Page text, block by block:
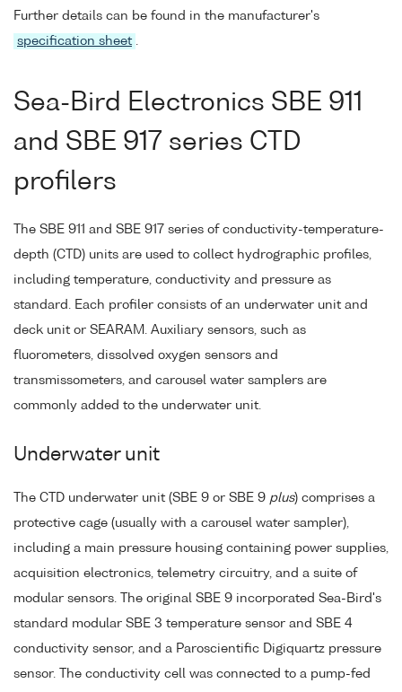
Further details can be found in the manufacturer's
specification sheet
Sea-Bird Electronics SBE 911
and SBE 917 series CTD
profilers
The SBE 911 and SBE 917 series of conductivity-temperature-
depth (CTD) units are used to collect hydrographic profiles,
including temperature, conductivity and pressure as
standard. Each profiler consists of an underwater unit and
deck unit or SEARAM. Auxiliary sensors, such as
fluorometers, dissolved oxygen sensors and
transmissometers, and carousel water samplers are
commonly added to the underwater unit.
Underwater unit
The CTD underwater unit (SBE 9 or SBE 9 plus) comprises a
protective cage (usually with a carousel water sampler),
including a main pressure housing containing power supplies,
acquisition electronics, telemetry circuitry, and a suite of
modular sensors. The original SBE 9 incorporated Sea-Bird's
standard modular SBE 3 temperature sensor and SBE 4
conductivity sensor, and a Paroscientific Digiquartz pressure
sensor. The conductivity cell was connected to a pump-fed